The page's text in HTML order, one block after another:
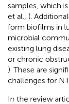
samples, which
et al., ).
form biofilms in
microbial
existing lung
or chronic
). These are
challenges for
In the review